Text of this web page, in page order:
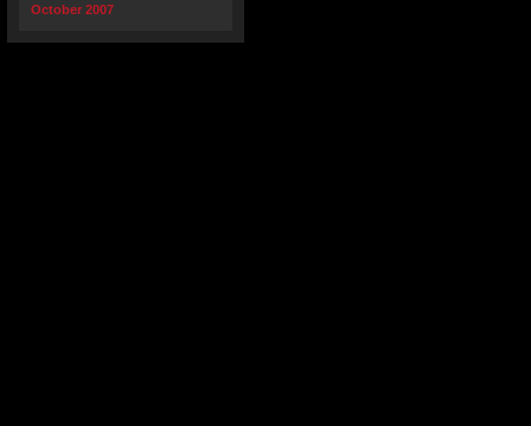
October 2007